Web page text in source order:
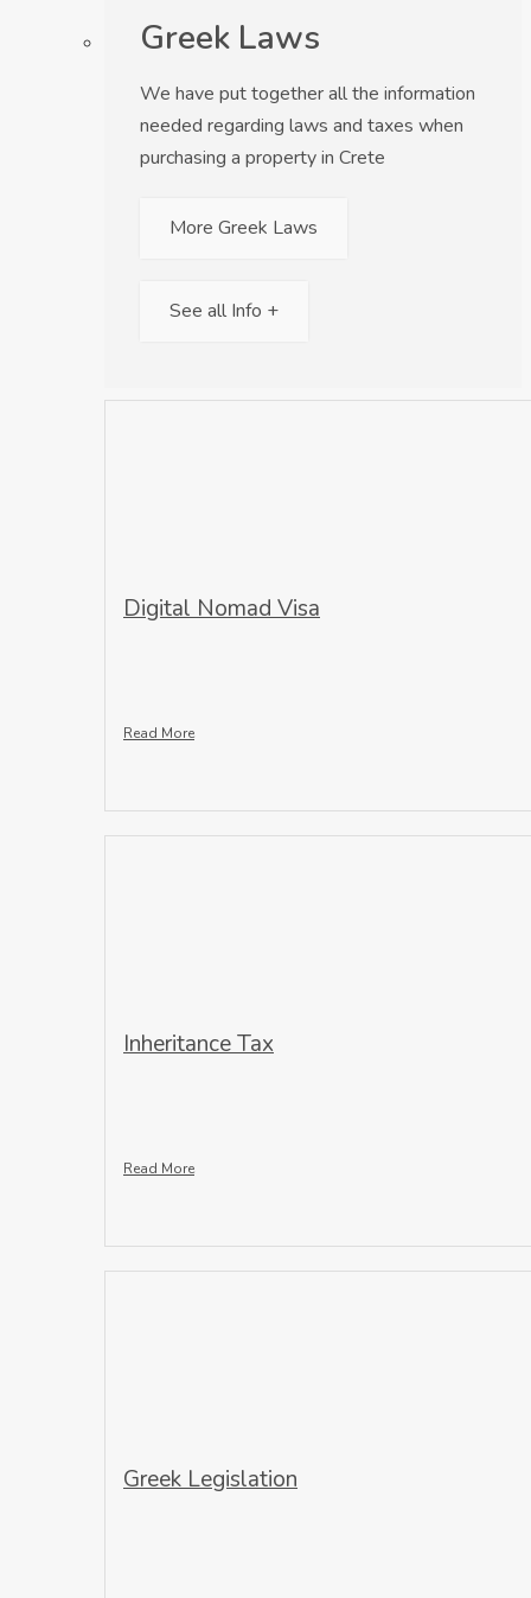
Greek Laws
We have put together all the information
needed regarding laws and taxes when
purchasing a property in Crete
More Greek Laws
See all Info +
Digital Nomad Visa
Read More
Inheritance Tax
Read More
Greek Legislation